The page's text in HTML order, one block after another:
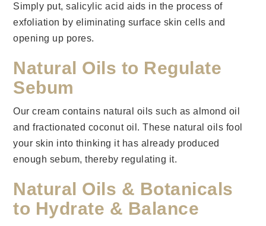
Simply put, salicylic acid aids in the process of
exfoliation by eliminating surface skin cells and
opening up pores.
Natural Oils to Regulate
Sebum
Our cream contains natural oils such as almond oil
and fractionated coconut oil. These natural oils fool
your skin into thinking it has already produced
enough sebum, thereby regulating it.
Natural Oils & Botanicals
to Hydrate & Balance